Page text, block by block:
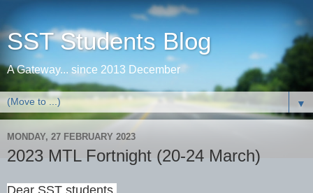
SST Students Blog
A Gateway... since 2013 December
▼
MONDAY, 27 FEBRUARY 2023
2023 MTL Fortnight (20-24 March)
Dear SST students,